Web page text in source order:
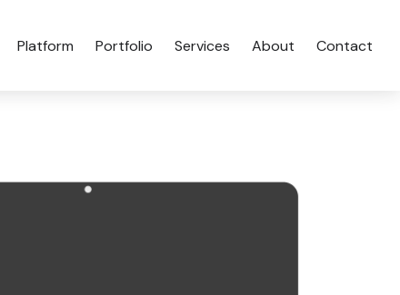
Platform Portfolio Services About Contact